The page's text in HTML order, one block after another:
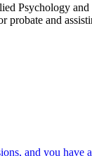
Psychology
and
and you have